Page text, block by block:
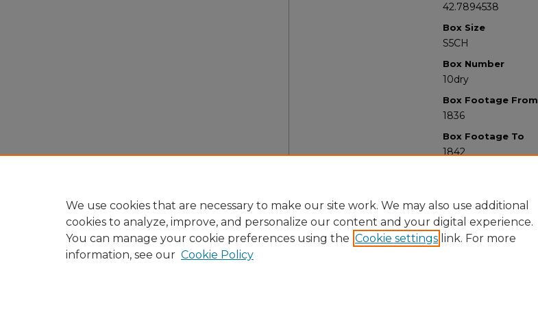
42.7894538
Box Size
S5CH
Box Number
10dry
Box Footage From
1836
Box Footage To
1842
We use cookies that are necessary to make our site work. We may also use additional
cookies to analyze, improve, and personalize our content and your digital experience.
You can manage your cookie preferences using the Cookie settings link. For more
information, see our Cookie Policy